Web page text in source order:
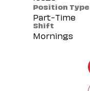
Position Type
Part-Time
Shift
Mornings